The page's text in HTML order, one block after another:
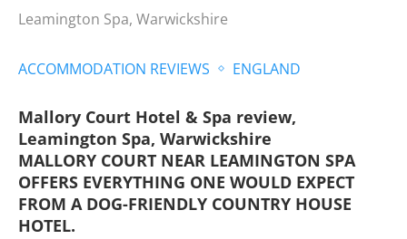
Leamington Spa, Warwickshire
ACCOMMODATION REVIEWS ENGLAND
Mallory Court Hotel & Spa review,
Leamington Spa, Warwickshire
MALLORY COURT NEAR LEAMINGTON SPA
OFFERS EVERYTHING ONE WOULD EXPECT
FROM A DOG-FRIENDLY COUNTRY HOUSE
HOTEL.